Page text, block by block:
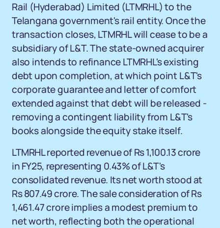
Rail (Hyderabad) Limited (LTMRHL) to the
Telangana government's rail entity. Once the
transaction closes, LTMRHL will cease to be a
subsidiary of L&T. The state-owned acquirer
also intends to refinance LTMRHL's existing
debt upon completion, at which point L&T's
corporate guarantee and letter of comfort
extended against that debt will be released -
removing a contingent liability from L&T's
books alongside the equity stake itself.
LTMRHL reported revenue of Rs 1,100.13 crore
in FY25, representing 0.43% of L&T's
consolidated revenue. Its net worth stood at
Rs 807.49 crore. The sale consideration of Rs
1,461.47 crore implies a modest premium to
net worth, reflecting both the operational